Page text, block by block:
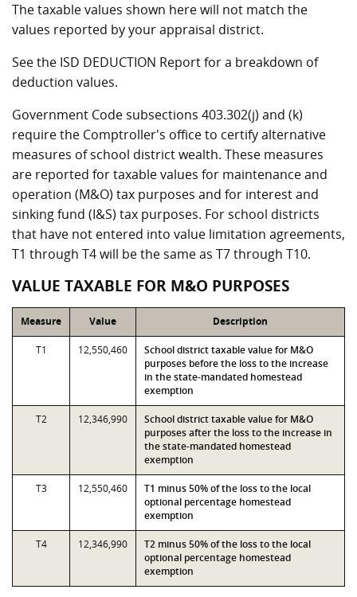
The taxable values shown here will not match the
values reported by your appraisal district.
See the ISD DEDUCTION Report for a breakdown of
deduction values.
Government Code subsections 403.302(j) and (k)
require the Comptroller's office to certify alternative
measures of school district wealth. These measures
are reported for taxable values for maintenance and
operation (M&O) tax purposes and for interest and
sinking fund (I&S) tax purposes. For school districts
that have not entered into value limitation agreements,
T1 through T4 will be the same as T7 through T10.
VALUE TAXABLE FOR M&O PURPOSES
Measure Value Description
T1 12,550,460
School district taxable value for M&O
purposes before the loss to the increase
in the state-mandated homestead
exemption
T2 12,346,990
School district taxable value for M&O
purposes after the loss to the increase in
the state-mandated homestead
exemption
T3 12,550,460
T1 minus 50% of the loss to the local
optional percentage homestead
exemption
T4 12,346,990
T2 minus 50% of the loss to the local
optional percentage homestead
exemption